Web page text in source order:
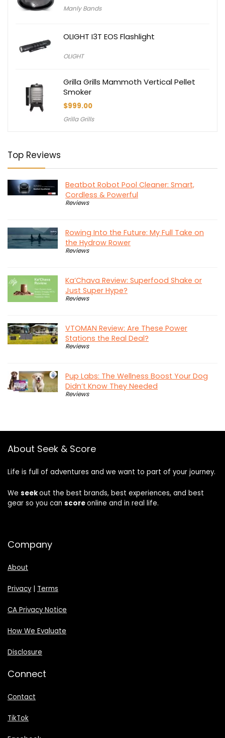
was:
Manly Bands
OLIGHT I3T EOS Flashlight
OLIGHT
Grilla Grills Mammoth Vertical Pellet
Smoker
$999.00
Grilla Grills
Top Reviews
Beatbot Robot Pool Cleaner: Smart,
Cordless & Powerful
Reviews
Rowing Into the Future: My Full Take on
the Hydrow Rower
Reviews
Ka’Chava Review: Superfood Shake or
Just Super Hype?
Reviews
VTOMAN Review: Are These Power
Stations the Real Deal?
Reviews
Pup Labs: The Wellness Boost Your Dog
Didn’t Know They Needed
Reviews
About Seek & Score
Life is full of adventures and we want to part of your journey.
We seekout the best brands, best experiences, and best
gear so you can scoreonline and in real life.
Company
About
Privacy| Terms
CA Privacy Notice
How We Evaluate
Disclosure
Connect
Contact
TikTok